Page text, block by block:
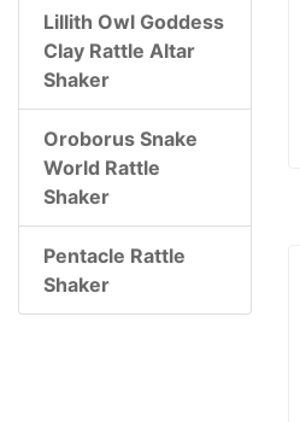
Lillith Owl Goddess
Clay Rattle Altar
Shaker
Oroborus Snake
World Rattle
Shaker
Pentacle Rattle
Shaker